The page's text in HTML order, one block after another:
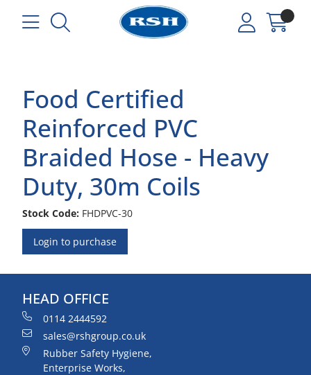
Food Certified
Reinforced PVC
Braided Hose - Heavy
Duty, 30m Coils
Stock Code: FHDPVC-30
Login to purchase
HEAD OFFICE
0114 2444592
sales@rshgroup.co.uk
Rubber Safety Hygiene,
Enterprise Works,